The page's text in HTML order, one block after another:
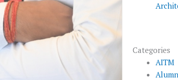
Categories
AITM